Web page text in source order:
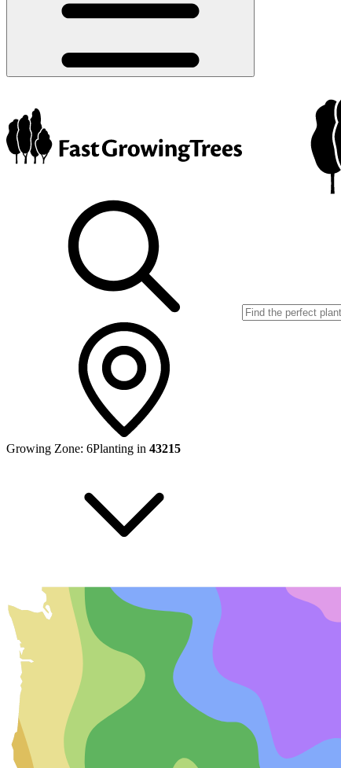
Growing Zone: 6Planting in 43215